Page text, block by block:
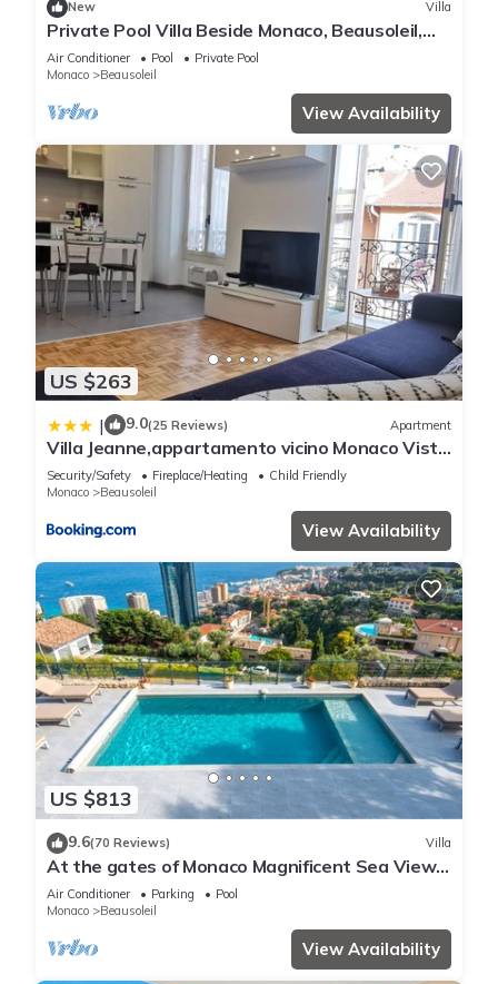
New Villa
Private Pool Villa Beside Monaco, Beausoleil,
France
Air Conditioner Pool
Private Pool
Monaco
Beausoleil
View Availability
US $263
| 9.0(25 Reviews) Apartment
Villa Jeanne,appartamento vicino Monaco Vista
mare
Security/Safety Fireplace/Heating
Child Friendly
Monaco
Beausoleil
View Availability
US $813
9.6(70 Reviews) Villa
At the gates of Monaco Magnificent Sea View
Villa and Heated Pool
Air Conditioner Parking
Pool
Monaco
Beausoleil
View Availability